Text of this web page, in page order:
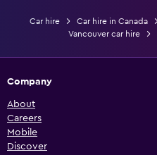
Car hire Car hire in Canada
Vancouver car hire
Company
About
Careers
Mobile
Discover